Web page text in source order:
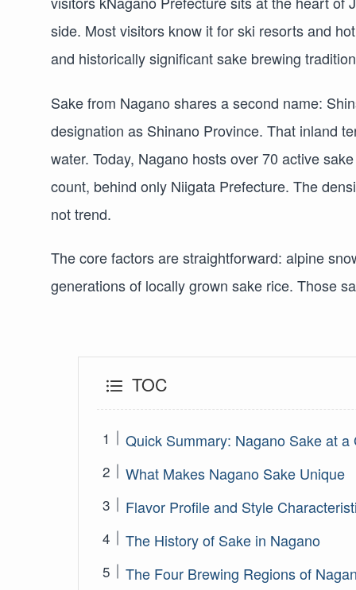
side. Most visitors know it for ski resorts and
and historically significant sake brewing
Sake from Nagano shares a second name:
designation as Shinano Province. That inland
water. Today, Nagano hosts over 70 active
count, behind only Niigata Prefecture. The
not trend.
The core factors are straightforward: alpine
generations of locally grown sake rice. Those
TOC
Quick Summary: Nagano Sake at a
What Makes Nagano Sake Unique
Flavor Profile and Style
The History of Sake in Nagano
The Four Brewing Regions of